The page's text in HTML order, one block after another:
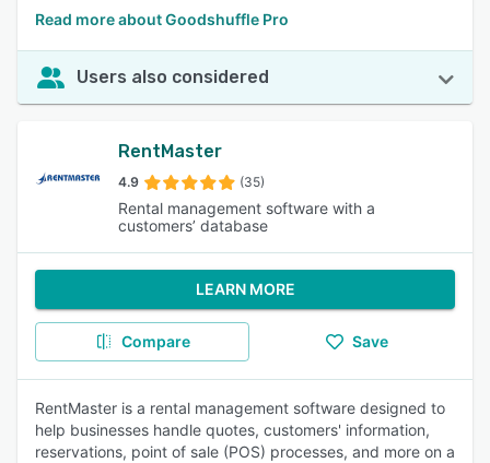
Read more about Goodshuffle Pro
Users also considered
RentMaster
4.9 (35)
Rental management software with a
customers’ database
LEARN MORE
Compare Save
RentMaster is a rental management software designed to
help businesses handle quotes, customers' information,
reservations, point of sale (POS) processes, and more on a